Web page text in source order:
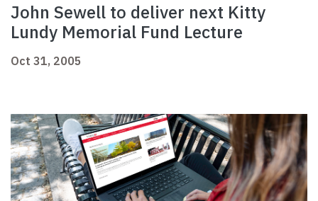
John Sewell to deliver next Kitty
Lundy Memorial Fund Lecture
Oct 31, 2005